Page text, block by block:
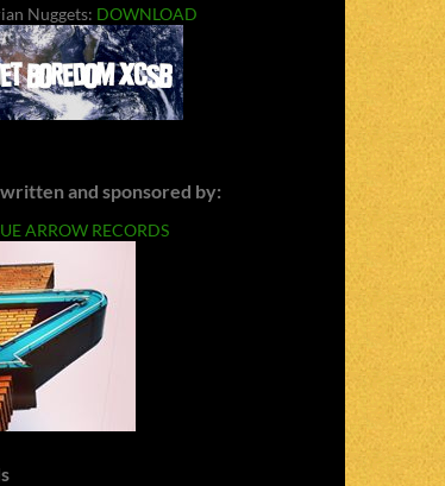
Nuggets: DOWNLOAD
and sponsored by:
ARROW RECORDS